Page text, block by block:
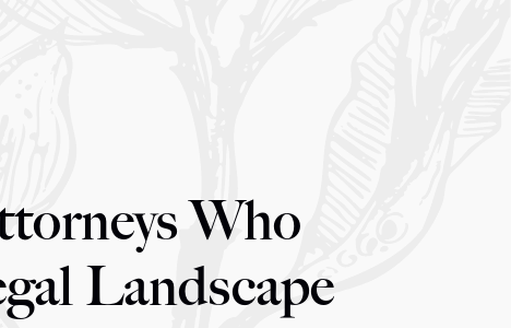
Who
Landscape